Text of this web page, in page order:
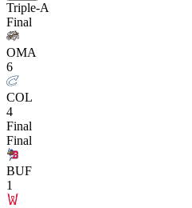
Triple-A
Final
OMA
6
COL
4
Final
Final
BUF
1